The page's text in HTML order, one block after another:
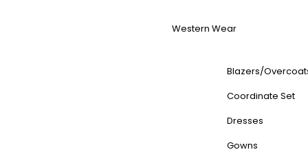
Western Wear
Blazers/
Coordinate Set
Dresses
Gowns